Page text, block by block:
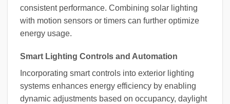
consistent performance. Combining solar lighting
with motion sensors or timers can further optimize
energy usage.
Smart Lighting Controls and Automation
Incorporating smart controls into exterior lighting
systems enhances energy efficiency by enabling
dynamic adjustments based on occupancy, daylight